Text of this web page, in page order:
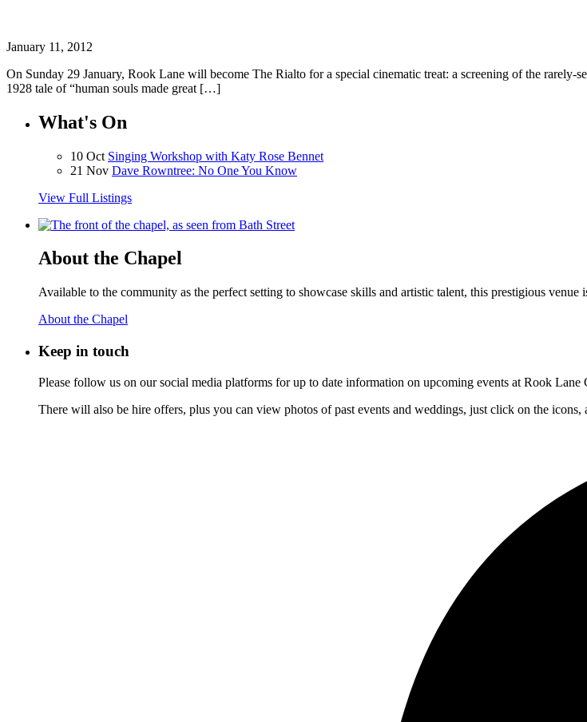
January 11, 2012
On Sunday 29 January, Rook Lane will become The Rialto for a special cinematic treat: a screening of the
1928 tale of “human souls made great […]
What's On
10 Oct Singing Workshop with Katy Rose Bennet
21 Nov Dave Rowntree: No One You Know
View Full Listings
About the Chapel
Available to the community as the perfect setting to showcase skills and artistic talent, this prestigious venue
About the Chapel
Keep in touch
Please follow us on our social media platforms for up to date information on upcoming events at Rook Lane
There will also be hire offers, plus you can view photos of past events and weddings, just click on the icons,